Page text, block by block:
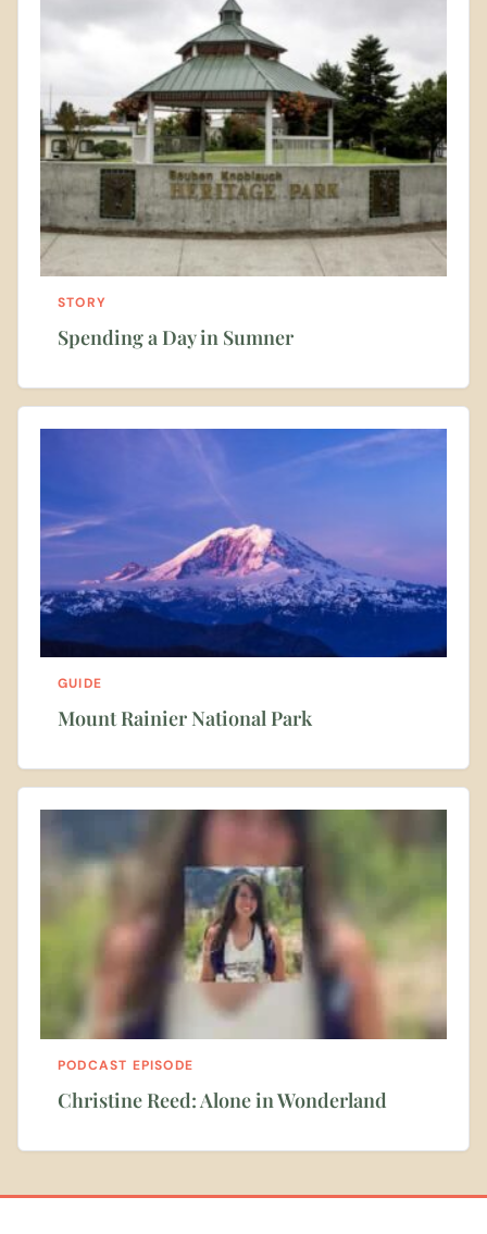
STORY
Spending a Day in Sumner
GUIDE
Mount Rainier National Park
PODCAST EPISODE
Christine Reed: Alone in Wonderland